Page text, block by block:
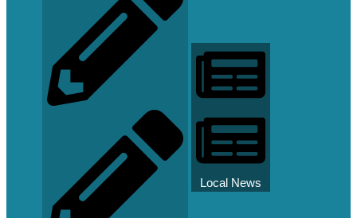
Local News